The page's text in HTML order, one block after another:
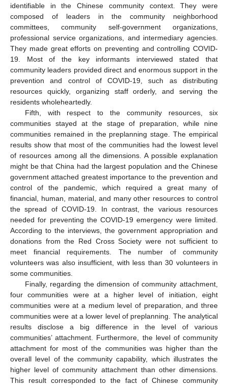
identifiable in the Chinese community context. They were
composed of leaders in the community neighborhood
committees, community self-government organizations,
professional service organizations, and intermediary agencies.
They made great efforts on preventing and controlling COVID-
19. Most of the key informants interviewed stated that
community leaders provided direct and enormous support in the
prevention and control of COVID-19, such as distributing
resources quickly, organizing staff orderly, and serving the
residents wholeheartedly.
Fifth, with respect to the community resources, six
communities stayed at the stage of preparation, while nine
communities remained in the preplanning stage. The empirical
results show that most of the communities had the lowest level
of resources among all the dimensions. A possible explanation
might be that China had the largest population and the Chinese
government attached greatest importance to the prevention and
control of the pandemic, which required a great many of
financial, human, material, and many other resources to control
the spread of COVID-19. In contrast, the various resources
needed for preventing the COVID-19 emergency were limited.
According to the interviews, the government appropriation and
donations from the Red Cross Society were not sufficient to
meet financial requirements. The number of community
volunteers was also insufficient, with less than 30 volunteers in
some communities.
Finally, regarding the dimension of community attachment,
four communities were at a higher level of initiation, eight
communities were at a medium level of preparation, and three
communities were at a lower level of preplanning. The analytical
results disclose a big difference in the level of various
communities’ attachment. Furthermore, the level of community
attachment for most of the communities was higher than the
overall level of the community capability, which illustrates the
higher level of community attachment than other dimensions.
This result corresponded to the fact of Chinese community